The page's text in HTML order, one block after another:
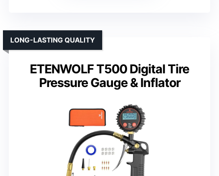
ETENWOLF T500 Digital Tire
Pressure Gauge & Inflator
LONG-LASTING QUALITY